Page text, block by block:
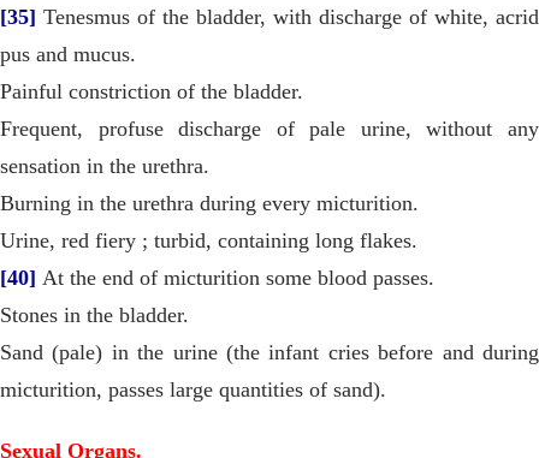
[35] Tenesmus of the bladder, with discharge of white, acrid
pus and mucus.
Painful constriction of the bladder.
Frequent, profuse discharge of pale urine, without any
sensation in the urethra.
Burning in the urethra during every micturition.
Urine, red fiery ; turbid, containing long flakes.
[40] At the end of micturition some blood passes.
Stones in the bladder.
Sand (pale) in the urine (the infant cries before and during
micturition, passes large quantities of sand).
Sexual Organs.